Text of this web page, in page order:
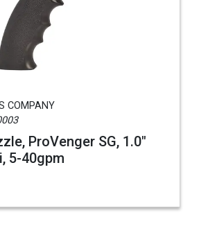
COMPANY
ProVenger SG, 1.0"
5-40gpm